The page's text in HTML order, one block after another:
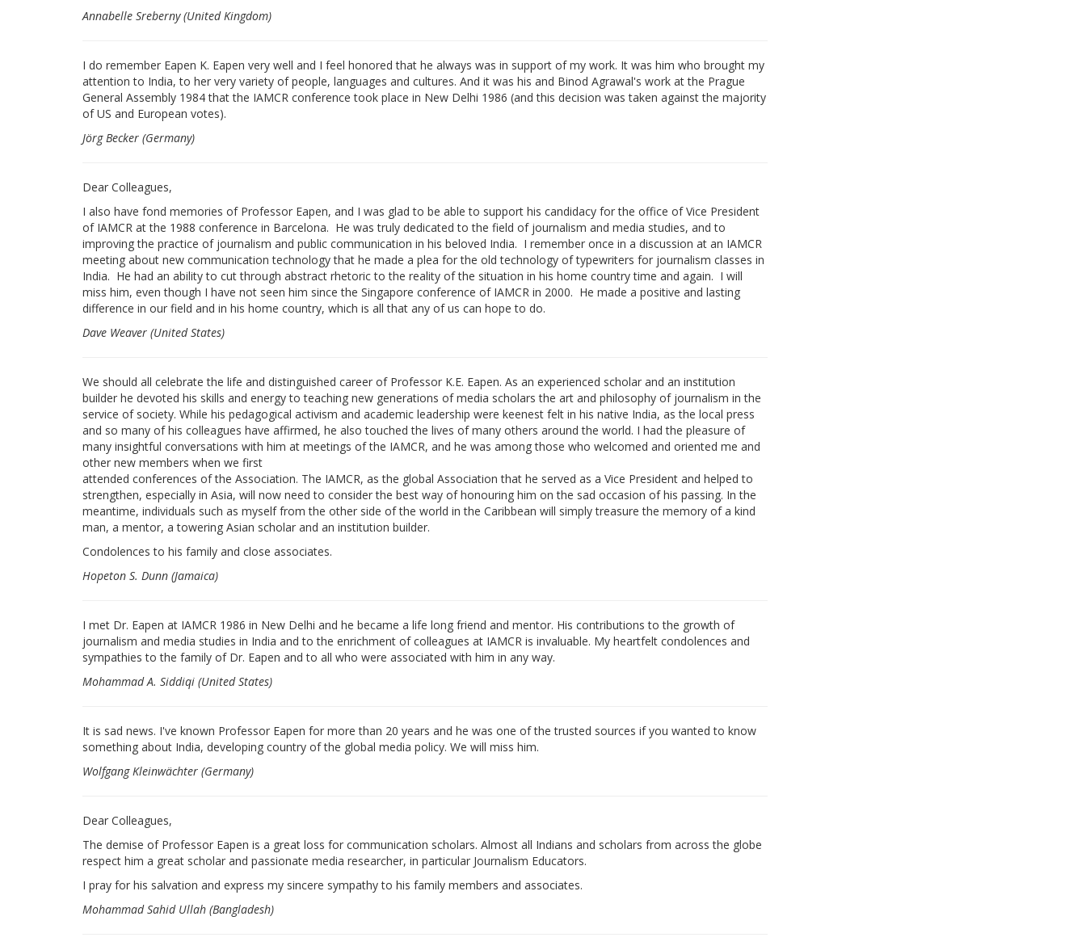
Annabelle Sreberny (United Kingdom)
I do remember Eapen K. Eapen very well and I feel honored that he always was in support of my work. It was him who brought my
attention to India, to her very variety of people, languages and cultures. And it was his and Binod Agrawal's work at the Prague
General Assembly 1984 that the IAMCR conference took place in New Delhi 1986 (and this decision was taken against the majority
of US and European votes).
Jörg Becker (Germany)
Dear Colleagues,
I also have fond memories of Professor Eapen, and I was glad to be able to support his candidacy for the office of Vice President
of IAMCR at the 1988 conference in Barcelona. He was truly dedicated to the field of journalism and media studies, and to
improving the practice of journalism and public communication in his beloved India. I remember once in a discussion at an IAMCR
meeting about new communication technology that he made a plea for the old technology of typewriters for journalism classes in
India. He had an ability to cut through abstract rhetoric to the reality of the situation in his home country time and again. I will
miss him, even though I have not seen him since the Singapore conference of IAMCR in 2000. He made a positive and lasting
difference in our field and in his home country, which is all that any of us can hope to do.
Dave Weaver (United States)
We should all celebrate the life and distinguished career of Professor K.E. Eapen. As an experienced scholar and an institution
builder he devoted his skills and energy to teaching new generations of media scholars the art and philosophy of journalism in the
service of society. While his pedagogical activism and academic leadership were keenest felt in his native India, as the local press
and so many of his colleagues have affirmed, he also touched the lives of many others around the world. I had the pleasure of
many insightful conversations with him at meetings of the IAMCR, and he was among those who welcomed and oriented me and
other new members when we first
attended conferences of the Association. The IAMCR, as the global Association that he served as a Vice President and helped to
strengthen, especially in Asia, will now need to consider the best way of honouring him on the sad occasion of his passing. In the
meantime, individuals such as myself from the other side of the world in the Caribbean will simply treasure the memory of a kind
man, a mentor, a towering Asian scholar and an institution builder.
Condolences to his family and close associates.
Hopeton S. Dunn (Jamaica)
I met Dr. Eapen at IAMCR 1986 in New Delhi and he became a life long friend and mentor. His contributions to the growth of
journalism and media studies in India and to the enrichment of colleagues at IAMCR is invaluable. My heartfelt condolences and
sympathies to the family of Dr. Eapen and to all who were associated with him in any way.
Mohammad A. Siddiqi (United States)
It is sad news. I've known Professor Eapen for more than 20 years and he was one of the trusted sources if you wanted to know
something about India, developing country of the global media policy. We will miss him.
Wolfgang Kleinwächter (Germany)
Dear Colleagues,
The demise of Professor Eapen is a great loss for communication scholars. Almost all Indians and scholars from across the globe
respect him a great scholar and passionate media researcher, in particular Journalism Educators.
I pray for his salvation and express my sincere sympathy to his family members and associates.
Mohammad Sahid Ullah (Bangladesh)